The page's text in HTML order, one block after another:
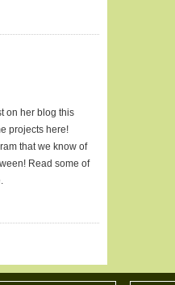
on her blog this
projects here!
that we know of
Read some of